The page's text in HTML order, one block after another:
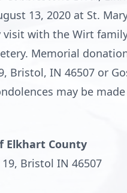
13, 2020 at St.
visit with the Wirt
Memorial
Bristol, IN 46507 or
may be
Elkhart County
Bristol IN 46507